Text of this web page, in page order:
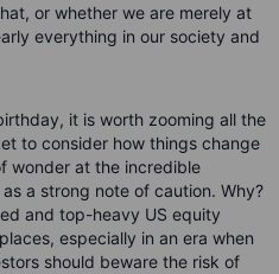
or whether we are merely at
everything in our society and
it is worth zooming all the
to consider how things change
wonder at the incredible
a strong note of caution. Why?
and top-heavy US equity
especially in an era when
should beware the risk of